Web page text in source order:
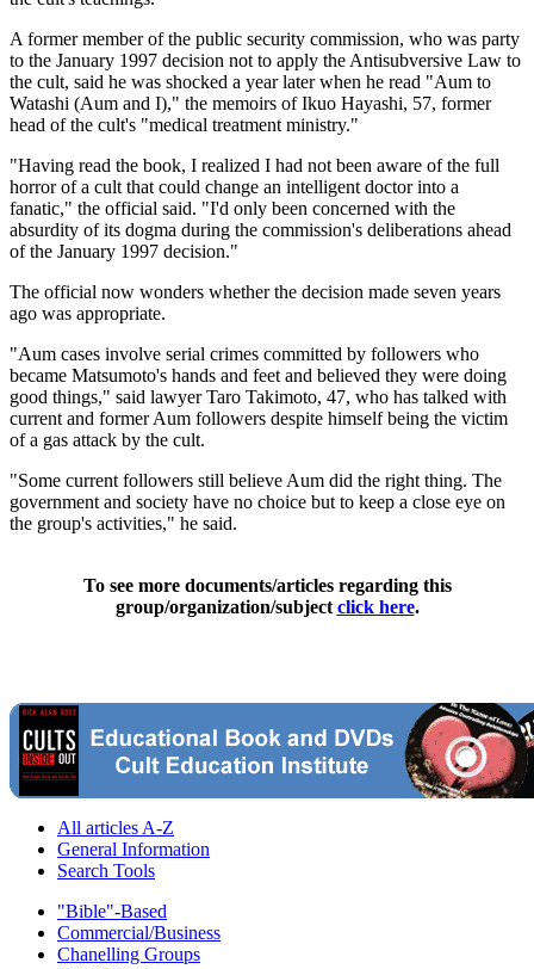
A former member of the public security commission, who was party
to the January 1997 decision not to apply the Antisubversive Law to
the cult, said he was shocked a year later when he read "Aum to
Watashi (Aum and I)," the memoirs of Ikuo Hayashi, 57, former
head of the cult's "medical treatment ministry."
"Having read the book, I realized I had not been aware of the full
horror of a cult that could change an intelligent doctor into a
fanatic," the official said. "I'd only been concerned with the
absurdity of its dogma during the commission's deliberations ahead
of the January 1997 decision."
The official now wonders whether the decision made seven years
ago was appropriate.
"Aum cases involve serial crimes committed by followers who
became Matsumoto's hands and feet and believed they were doing
good things," said lawyer Taro Takimoto, 47, who has talked with
current and former Aum followers despite himself being the victim
of a gas attack by the cult.
"Some current followers still believe Aum did the right thing. The
government and society have no choice but to keep a close eye on
the group's activities," he said.
To see more documents/articles regarding this
group/organization/subject click here.
All articles A-Z
General Information
Search Tools
"Bible"-Based
Commercial/Business
Chanelling Groups